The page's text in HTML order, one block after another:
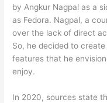
by Angkur Nagpal as a
as Fedora. Nagpal, a
over the lack of direct
So, he decided to
features that he
enjoy.
In 2020, sources state